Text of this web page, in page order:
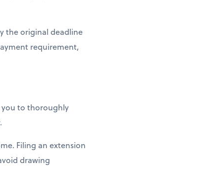
the original deadline
requirement,
you to thoroughly
Filing an extension
drawing